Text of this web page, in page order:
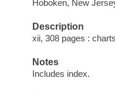
Hoboken, New
Description
xii, 308 pages :
Notes
Includes index.